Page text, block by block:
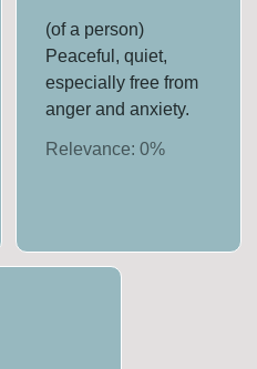
(of a person)
Peaceful, quiet,
especially free from
anger and anxiety.
Relevance: 0%